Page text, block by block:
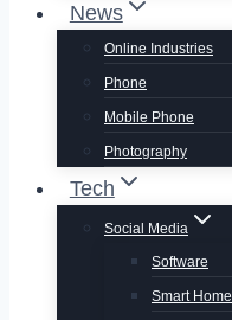
News
Online Industries
Phone
Mobile Phone
Photography
Tech
Social Media
Software
Smart Home